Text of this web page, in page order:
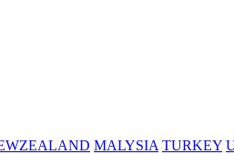
MALYSIA TURKEY